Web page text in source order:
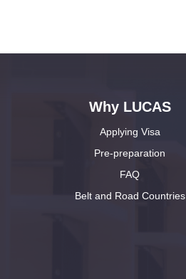
Why LUCAS
Applying Visa
Pre-preparation
FAQ
Belt and Road Countries